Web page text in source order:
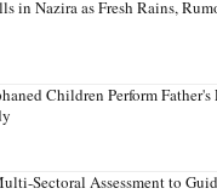
in Nazira as Fresh Rains,
Children Perform
Sectoral Assessment to